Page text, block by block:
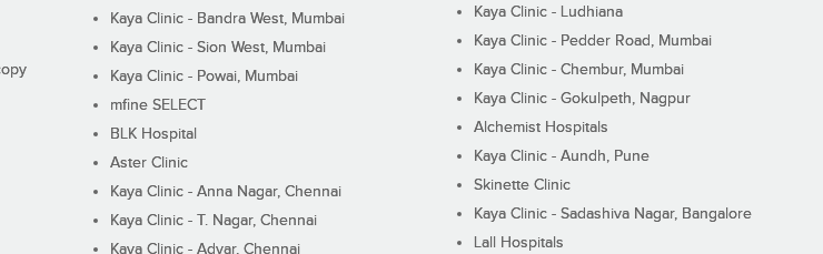
Kaya Clinic - Bandra West, Mumbai
Kaya Clinic - Sion West, Mumbai
Kaya Clinic - Powai, Mumbai
mfine SELECT
BLK Hospital
Aster Clinic
Kaya Clinic - Anna Nagar, Chennai
Kaya Clinic - T. Nagar, Chennai
Kaya Clinic - Adyar, Chennai
Kaya Clinic - Ludhiana
Kaya Clinic - Pedder Road, Mumbai
Kaya Clinic - Chembur, Mumbai
Kaya Clinic - Gokulpeth, Nagpur
Alchemist Hospitals
Kaya Clinic - Aundh, Pune
Skinette Clinic
Kaya Clinic - Sadashiva Nagar, Bangalore
Lall Hospitals